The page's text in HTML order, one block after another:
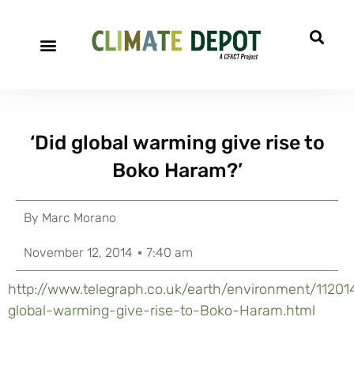
‘Did global warming give rise to
Boko Haram?’
By Marc Morano
November 12, 2014 7:40 am
http://www.telegraph.co.uk/earth/environment/
global-warming-give-rise-to-Boko-Haram.html